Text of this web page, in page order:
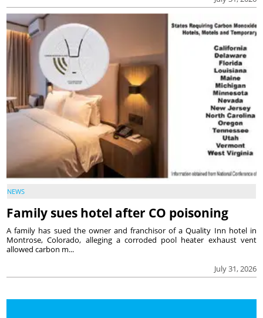
NEWS
Family sues hotel after CO poisoning
July 31, 2026
A family has sued the owner and franchisor of a Quality Inn hotel in
Montrose, Colorado, alleging a corroded pool heater exhaust vent
allowed carbon m...